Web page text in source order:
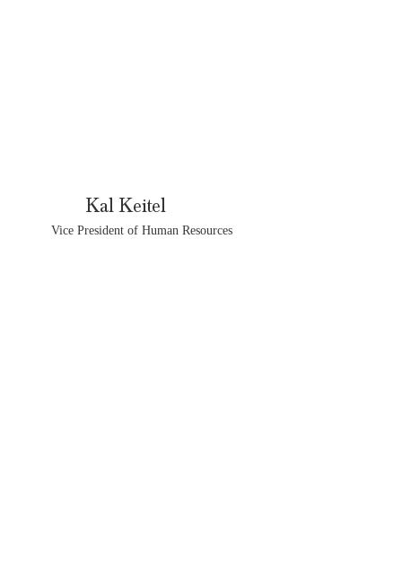
Kal Keitel
Vice President of Human Resources